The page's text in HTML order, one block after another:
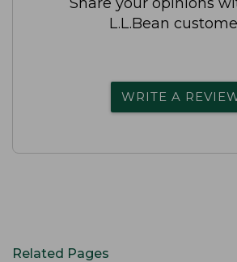
L.L.Bean
WRITE A
Related Pages